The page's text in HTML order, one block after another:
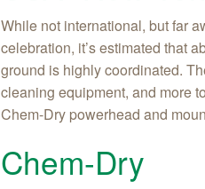
While not international, but far
celebration, it’s estimated that
ground is highly coordinated.
cleaning equipment, and more
Chem-Dry powerhead and
Chem-Dry